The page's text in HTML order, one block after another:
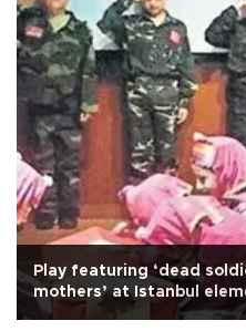
Play featuring ‘dead
mothers’ at Istanbul